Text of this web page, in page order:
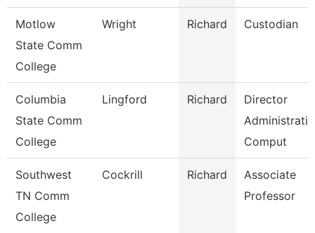
Motlow
State Comm
College
Wright Richard Custodian
Columbia
State Comm
College
Lingford Richard
Director
Comput
Southwest
TN Comm
College
Cockrill Richard
Associate
Professor